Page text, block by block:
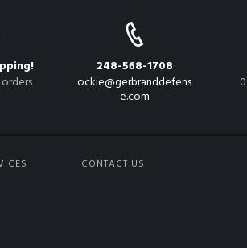
248-568-1708
ockie@gerbranddefens
e.com
CONTACT US